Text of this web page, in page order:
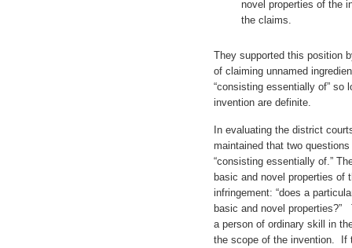
novel properties of the
the claims.
They supported this position
of claiming unnamed
“consisting essentially of” so
invention are definite.
In evaluating the district
maintained that two
“consisting essentially of.”
basic and novel properties of
infringement: “does a
basic and novel
a person of ordinary skill in
the scope of the invention. If